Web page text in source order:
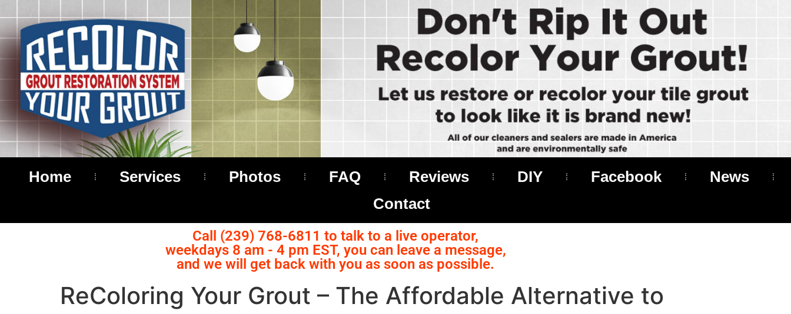
Home Services Photos FAQ Reviews DIY Facebook
News
Contact
Call (239) 768-6811 to talk to a live operator,
weekdays 8 am - 4 pm EST, you can leave a message,
and we will get back with you as soon as possible.
ReColoring Your Grout – The Affordable Alternative to